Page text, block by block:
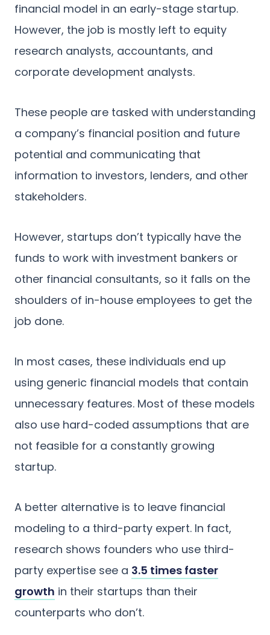
financial model in an early-stage startup.
However, the job is mostly left to equity
research analysts, accountants, and
corporate development analysts.
These people are tasked with understanding
a company’s financial position and future
potential and communicating that
information to investors, lenders, and other
stakeholders.
However, startups don’t typically have the
funds to work with investment bankers or
other financial consultants, so it falls on the
shoulders of in-house employees to get the
job done.
In most cases, these individuals end up
using generic financial models that contain
unnecessary features. Most of these models
also use hard-coded assumptions that are
not feasible for a constantly growing
startup.
A better alternative is to leave financial
modeling to a third-party expert. In fact,
research shows founders who use third-
party expertise see a 3.5 times faster
growth in their startups than their
counterparts who don’t.